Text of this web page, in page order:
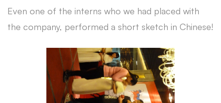
Even one of the interns who we had placed with
the company, performed a short sketch in Chinese!